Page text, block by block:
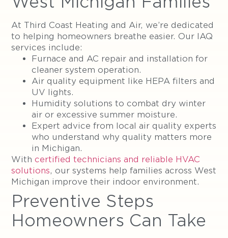
At Third Coast Heating and Air, we’re dedicated
to helping homeowners breathe easier. Our IAQ
services include:
Furnace and AC repair and installation for
cleaner system operation.
Air quality equipment like HEPA filters and
UV lights.
Humidity solutions to combat dry winter
air or excessive summer moisture.
Expert advice from local air quality experts
who understand why quality matters more
in Michigan.
Withcertified technicians and reliable HVAC
solutions, our systems help families across West
Michigan improve their indoor environment.
Preventive Steps
Homeowners Can Take